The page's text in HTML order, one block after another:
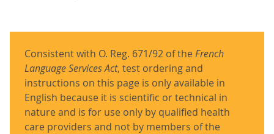
Consistent with O. Reg. 671/92 of theFrench
Language Services Act, test ordering and
instructions on this page is only available in
English because it is scientific or technical in
nature and is for use only by qualified health
care providers and not by members of the